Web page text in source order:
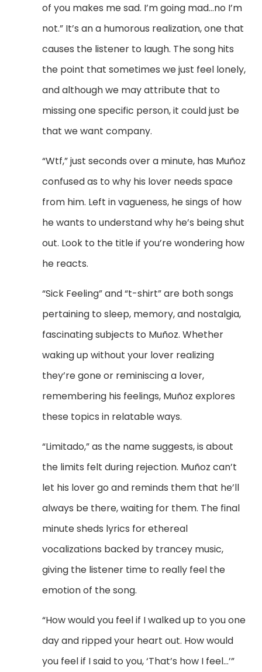
of you makes me sad. I’m going mad…no I’m
not.” It’s an a humorous realization, one that
causes the listener to laugh. The song hits
the point that sometimes we just feel lonely,
and although we may attribute that to
missing one specific person, it could just be
that we want company.
“Wtf,” just seconds over a minute, has Muñoz
confused as to why his lover needs space
from him. Left in vagueness, he sings of how
he wants to understand why he’s being shut
out. Look to the title if you’re wondering how
he reacts.
“Sick Feeling” and “t-shirt” are both songs
pertaining to sleep, memory, and nostalgia,
fascinating subjects to Muñoz. Whether
waking up without your lover realizing
they’re gone or reminiscing a lover,
remembering his feelings, Muñoz explores
these topics in relatable ways.
“Limitado,” as the name suggests, is about
the limits felt during rejection. Muñoz can’t
let his lover go and reminds them that he’ll
always be there, waiting for them. The final
minute sheds lyrics for ethereal
vocalizations backed by trancey music,
giving the listener time to really feel the
emotion of the song.
“How would you feel if I walked up to you one
day and ripped your heart out. How would
you feel if I said to you, ‘That’s how I feel…’”